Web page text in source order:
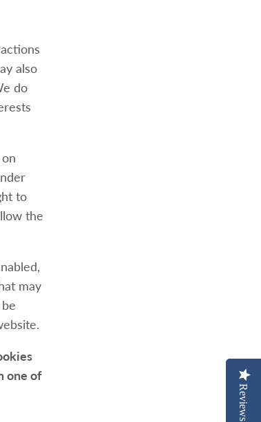
Reviews
also
do
to
the
may
one of
Reviews